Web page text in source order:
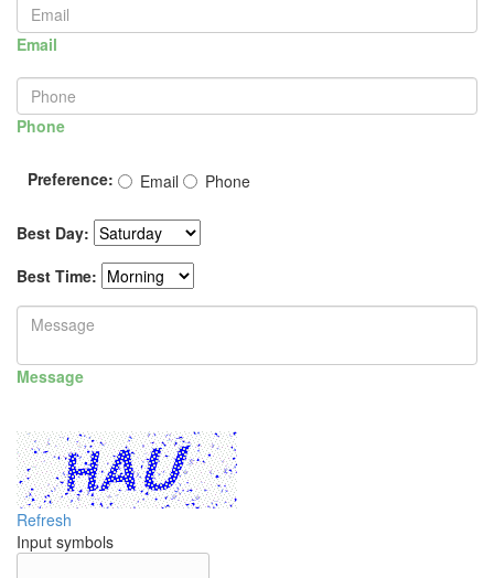
Email
Phone
Preference: Email Phone
Best Day:
Best Time:
Message
Refresh
Input symbols